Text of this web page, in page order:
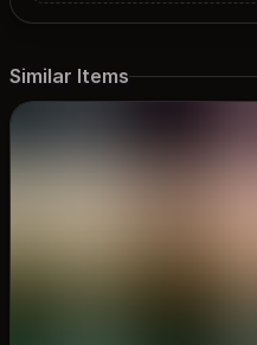
Similar Items